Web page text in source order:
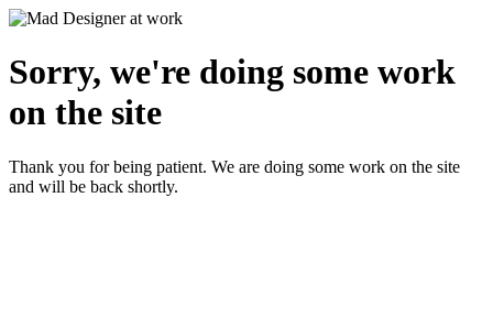
Sorry, we're doing some work
on the site
Thank you for being patient. We are doing some work on the site
and will be back shortly.